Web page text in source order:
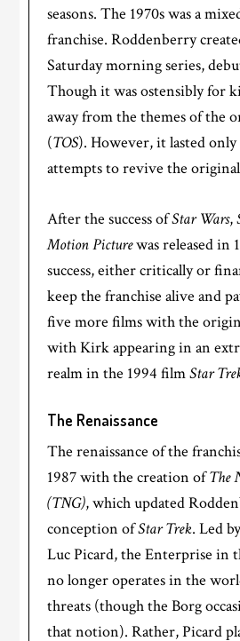
seasons. The 1970s was a
franchise. Roddenberry
Saturday morning series,
Though it was ostensibly for
away from the themes of the
(TOS). However, it lasted only
attempts to revive the original
After the success ofStar Wars,
Motion Picturewas released in
success, either critically or
keep the franchise alive and
five more films with the
with Kirk appearing in an
realm in the 1994 filmStar
The Renaissance
The renaissance of the
1987 with the creation ofThe
(TNG), which updated
conception ofStar Trek. Led
Luc Picard, the Enterprise in
no longer operates in the
threats (though the Borg
that notion). Rather, Picard